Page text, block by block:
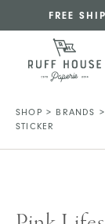
Skip to main
FREE
SHOP > BRANDS >
STICKER